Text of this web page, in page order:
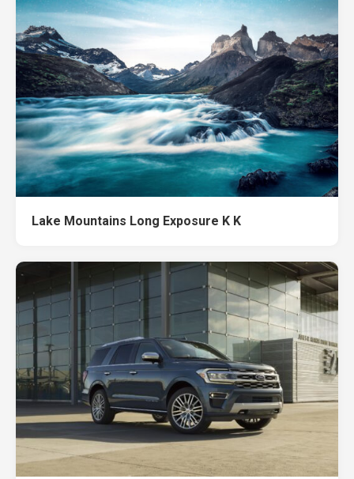
Lake Mountains Long Exposure K K